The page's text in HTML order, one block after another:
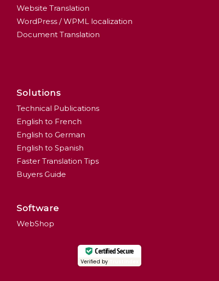
Website Translation
WordPress / WPML localization
Document Translation
Solutions
Technical Publications
English to French
English to German
English to Spanish
Faster Translation Tips
Buyers Guide
Software
WebShop
Certified Secure
Verified by